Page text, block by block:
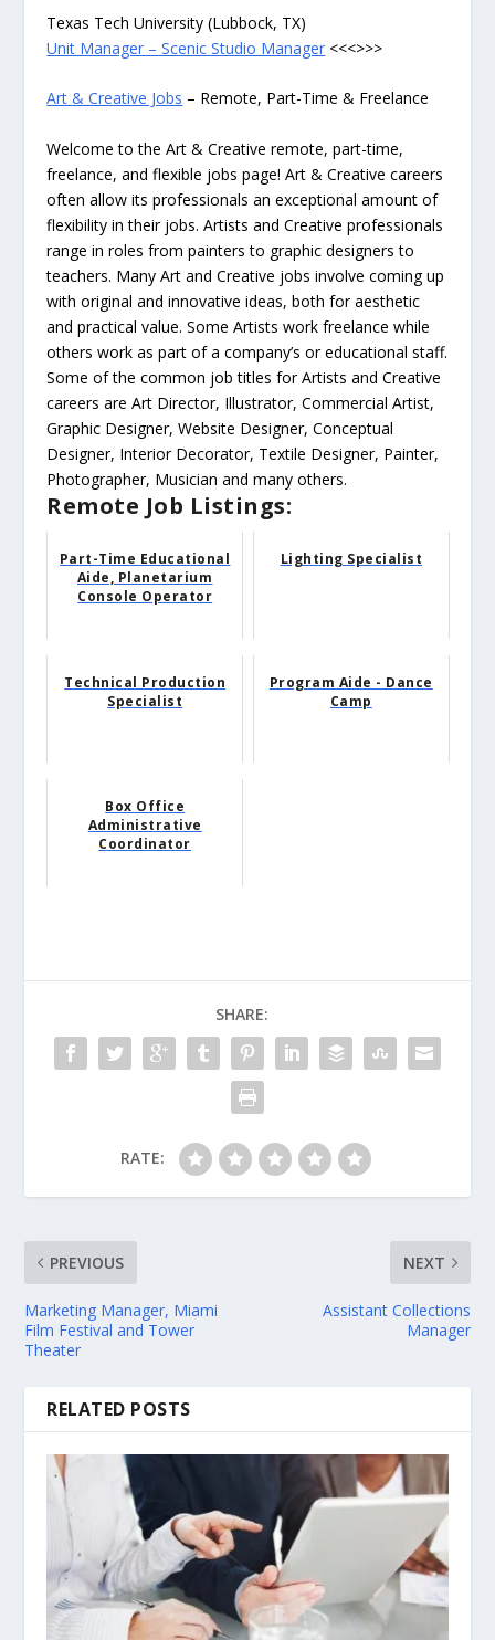
Texas Tech University (Lubbock, TX)
Unit Manager – Scenic Studio Manager <<<>>>
Art & Creative Jobs – Remote, Part-Time & Freelance
Welcome to the Art & Creative remote, part-time,
freelance, and flexible jobs page! Art & Creative careers
often allow its professionals an exceptional amount of
flexibility in their jobs. Artists and Creative professionals
range in roles from painters to graphic designers to
teachers. Many Art and Creative jobs involve coming up
with original and innovative ideas, both for aesthetic
and practical value. Some Artists work freelance while
others work as part of a company’s or educational staff.
Some of the common job titles for Artists and Creative
careers are Art Director, Illustrator, Commercial Artist,
Graphic Designer, Website Designer, Conceptual
Designer, Interior Decorator, Textile Designer, Painter,
Photographer, Musician and many others.
Remote Job Listings:
Part-Time Educational
Aide, Planetarium
Console Operator
Lighting Specialist
Technical Production
Specialist
Program Aide - Dance
Camp
Box Office
Administrative
Coordinator
SHARE:
RATE:
PREVIOUS
Marketing Manager, Miami
Film Festival and Tower
Theater
NEXT
Assistant Collections
Manager
RELATED POSTS